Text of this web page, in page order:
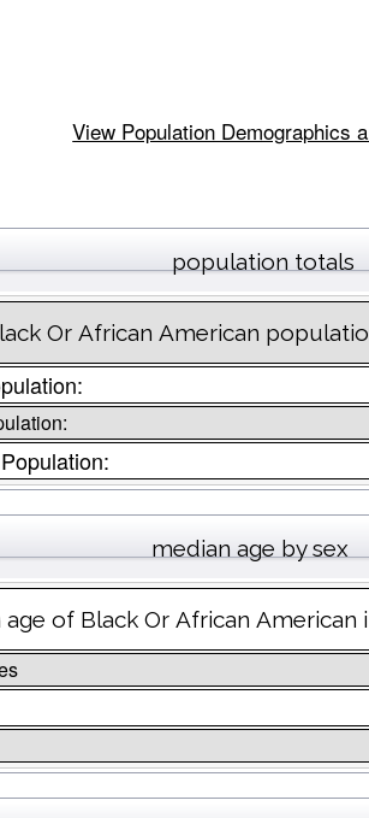
View Population Demographics
population totals
Or African American
median age by sex
age of Black Or African American